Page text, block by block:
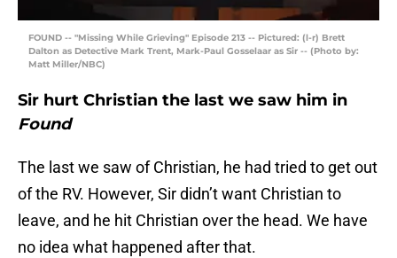
FOUND -- "Missing While Grieving" Episode 213 -- Pictured: (l-r) Brett
Dalton as Detective Mark Trent, Mark-Paul Gosselaar as Sir -- (Photo by:
Matt Miller/NBC)
Sir hurt Christian the last we saw him in
Found
The last we saw of Christian, he had tried to get out
of the RV. However, Sir didn’t want Christian to
leave, and he hit Christian over the head. We have
no idea what happened after that.